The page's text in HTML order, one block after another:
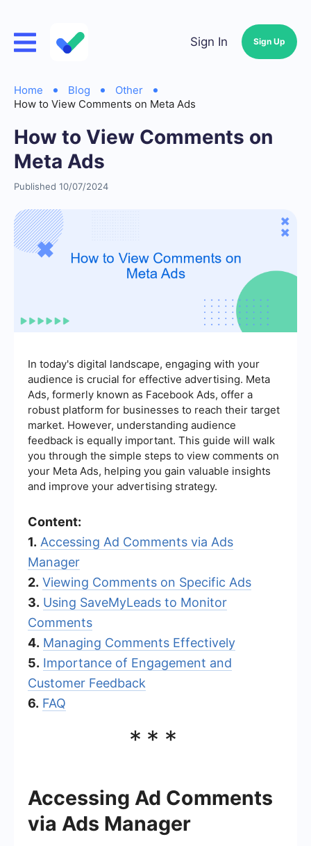
Sign In Sign Up
Home Blog
Other
How to View Comments on Meta Ads
How to View Comments on
Meta Ads
Published 10/07/2024
In today's digital landscape, engaging with your
audience is crucial for effective advertising. Meta
Ads, formerly known as Facebook Ads, offer a
robust platform for businesses to reach their target
market. However, understanding audience
feedback is equally important. This guide will walk
you through the simple steps to view comments on
your Meta Ads, helping you gain valuable insights
and improve your advertising strategy.
Content:
1. Accessing Ad Comments via Ads
Manager
2. Viewing Comments on Specific Ads
3. Using SaveMyLeads to Monitor
Comments
4. Managing Comments Effectively
5. Importance of Engagement and
Customer Feedback
6. FAQ
***
Accessing Ad Comments
via Ads Manager